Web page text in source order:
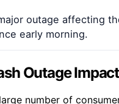
outage affecting
early morning.
Outage
number of